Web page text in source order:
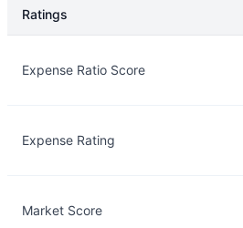
Ratings
Expense Ratio Score
Expense Rating
Market Score